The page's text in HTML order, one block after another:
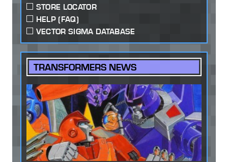
STORE LOCATOR
HELP (FAQ)
VECTOR SIGMA DATABASE
TRANSFORMERS NEWS